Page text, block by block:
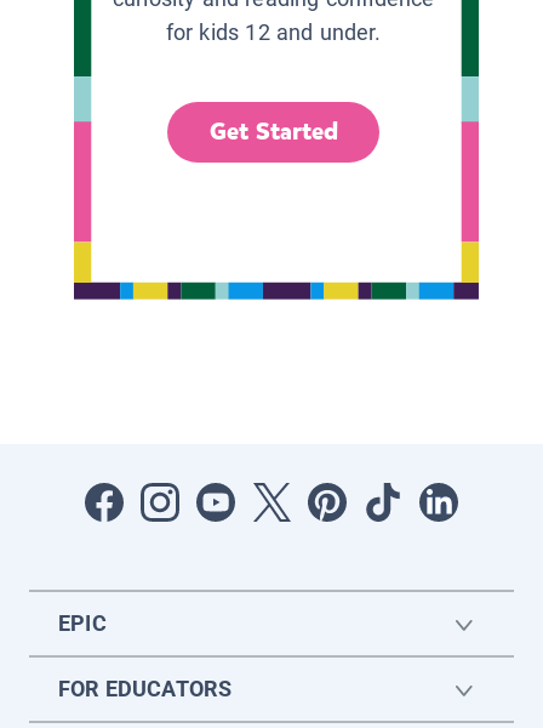
for kids 12 and under.
Get Started
EPIC
FOR EDUCATORS